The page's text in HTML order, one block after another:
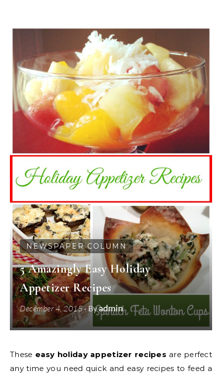
NEWSPAPER COLUMN
5 Amazingly Easy Holiday
Appetizer Recipes
December 4, 2015- Byadmin
These easy holiday appetizer recipes are perfect
any time you need quick and easy recipes to feed a